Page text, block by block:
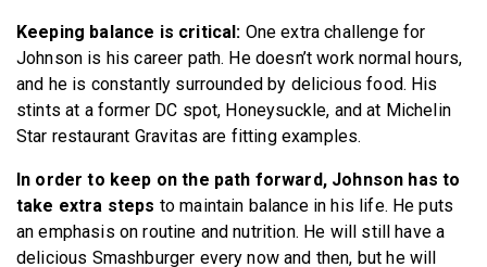
Keeping balance is critical: One extra challenge for
Johnson is his career path. He doesn’t work normal hours,
and he is constantly surrounded by delicious food. His
stints at a former DC spot, Honeysuckle, and at Michelin
Star restaurant Gravitas are fitting examples.
In order to keep on the path forward, Johnson has to
take extra steps to maintain balance in his life. He puts
an emphasis on routine and nutrition. He will still have a
delicious Smashburger every now and then, but he will